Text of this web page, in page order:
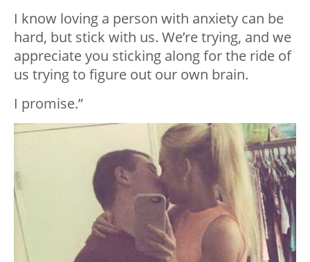
I know loving a person with anxiety can be
hard, but stick with us. We’re trying, and we
appreciate you sticking along for the ride of
us trying to figure out our own brain. ⁣
I promise.”